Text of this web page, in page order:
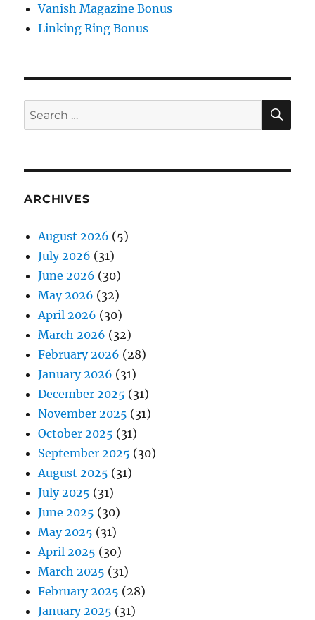
Vanish Magazine Bonus
Linking Ring Bonus
Search
for:
ARCHIVES
August 2026 (5)
July 2026 (31)
June 2026 (30)
May 2026 (32)
April 2026 (30)
March 2026 (32)
February 2026 (28)
January 2026 (31)
December 2025 (31)
November 2025 (31)
October 2025 (31)
September 2025 (30)
August 2025 (31)
July 2025 (31)
June 2025 (30)
May 2025 (31)
April 2025 (30)
March 2025 (31)
February 2025 (28)
January 2025 (31)